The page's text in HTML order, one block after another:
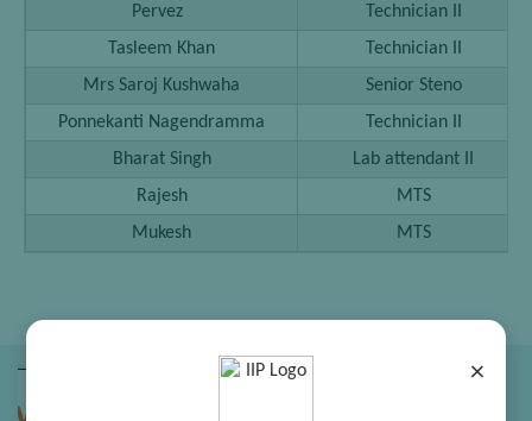
×
Pervez
Technician II
Tasleem Khan
Technician II
Mrs Saroj Kushwaha
Senior Steno
Ponnekanti Nagendramma
Technician II
Bharat Singh
Lab attendant II
Rajesh
MTS
Mukesh
MTS